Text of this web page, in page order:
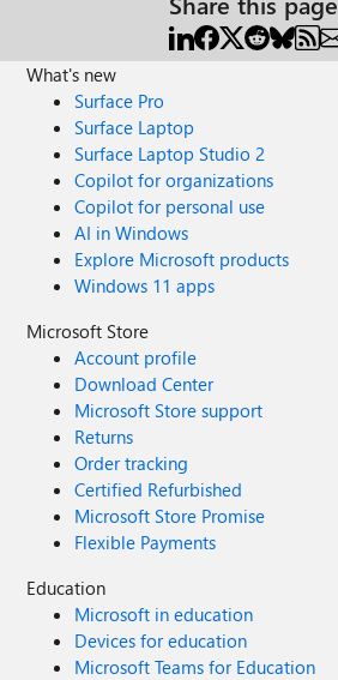
What's new
Surface Pro
Surface Laptop
Surface Laptop Studio 2
Copilot for organizations
Copilot for personal use
AI in Windows
Explore Microsoft products
Windows 11 apps
Microsoft Store
Account profile
Download Center
Microsoft Store support
Returns
Order tracking
Certified Refurbished
Microsoft Store Promise
Flexible Payments
Education
Microsoft in education
Devices for education
Microsoft Teams for Education